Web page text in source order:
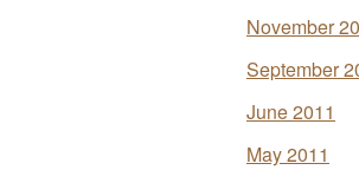
November
September
June 2011
May 2011